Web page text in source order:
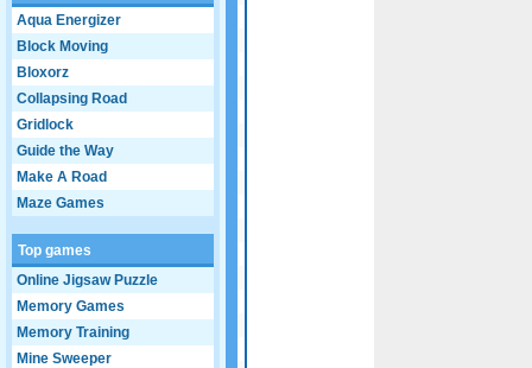
Aqua Energizer
Block Moving
Bloxorz
Collapsing Road
Gridlock
Guide the Way
Make A Road
Maze Games
Top games
Online Jigsaw Puzzle
Memory Games
Memory Training
Mine Sweeper